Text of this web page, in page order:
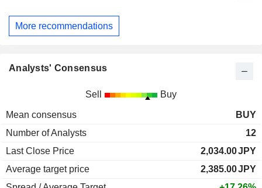
More recommendations
Analysts' Consensus
Sell Buy
Mean consensus
BUY
Number of Analysts
12
Last Close Price
2,034.00JPY
Average target price
2,385.00JPY